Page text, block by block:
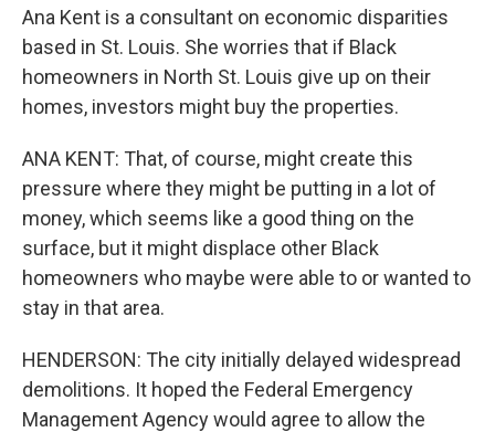
Ana Kent is a consultant on economic disparities
based in St. Louis. She worries that if Black
homeowners in North St. Louis give up on their
homes, investors might buy the properties.
ANA KENT: That, of course, might create this
pressure where they might be putting in a lot of
money, which seems like a good thing on the
surface, but it might displace other Black
homeowners who maybe were able to or wanted to
stay in that area.
HENDERSON: The city initially delayed widespread
demolitions. It hoped the Federal Emergency
Management Agency would agree to allow the